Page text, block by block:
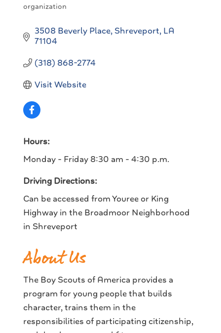
organization
3508 Beverly Place Shreveport LA
71104
(318) 868-2774
Visit Website
Hours:
Monday - Friday 8:30 am - 4:30 p.m.
Driving Directions:
Can be accessed from Youree or King
Highway in the Broadmoor Neighborhood
in Shreveport
About Us
The Boy Scouts of America provides a
program for young people that builds
character, trains them in the
responsibilities of participating citizenship,